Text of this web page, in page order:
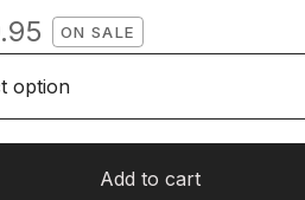
ON SALE
Add to cart